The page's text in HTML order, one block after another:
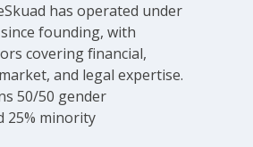
has operated under
founding, with
covering financial,
and legal expertise.
50/50 gender
25% minority